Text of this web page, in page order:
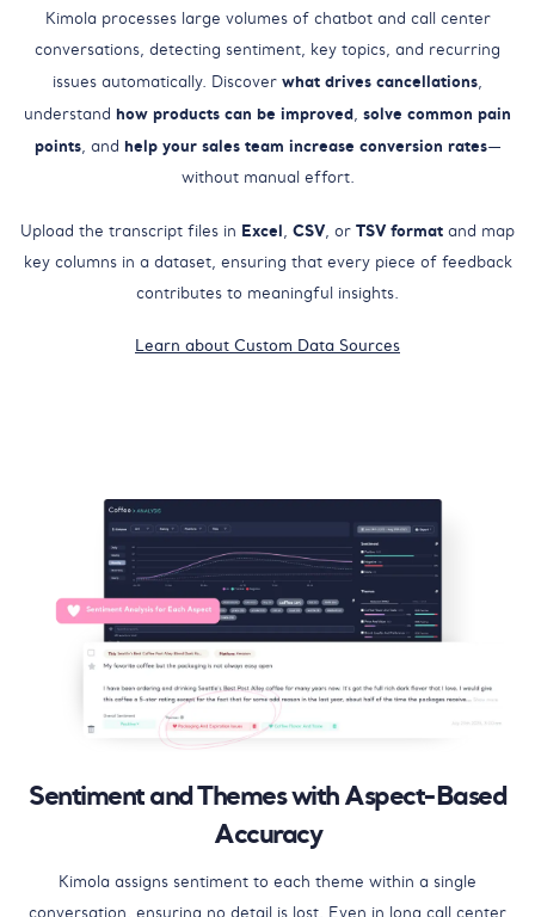
Kimola processes large volumes of chatbot and call center
conversations, detecting sentiment, key topics, and recurring
issues automatically. Discover what drives cancellations,
understand how products can be improved, solve common pain
points, and help your sales team increase conversion rates—
without manual effort.
Upload the transcript files in Excel, CSV, or TSV format and map
key columns in a dataset, ensuring that every piece of feedback
contributes to meaningful insights.
Learn about Custom Data Sources
Sentiment and Themes with Aspect-Based
Accuracy
Kimola assigns sentiment to each theme within a single
conversation, ensuring no detail is lost. Even in long call center